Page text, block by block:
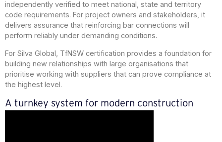
independently verified to meet national, state and territory
code requirements. For project owners and stakeholders, it
delivers assurance that reinforcing bar connections will
perform reliably under demanding conditions.
For Silva Global, TfNSW certification provides a foundation for
building new relationships with large organisations that
prioritise working with suppliers that can prove compliance at
the highest level.
A turnkey system for modern construction